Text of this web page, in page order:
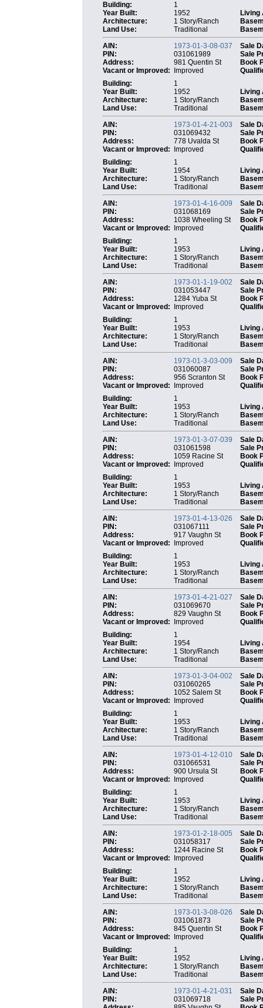
Building:
1
Year Built:
1952
Living
Architecture:
1 Story/Ranch
Land Use:
Traditional
AIN:
1973-01-3-08-037
Sale
PIN:
031061989
Sale
Address:
981 Quentin St
Book
Vacant or Improved:
Improved
Building:
1
Year Built:
1952
Living
Architecture:
1 Story/Ranch
Land Use:
Traditional
AIN:
1973-01-4-21-003
Sale
PIN:
031069432
Sale
Address:
778 Uvalda St
Book
Vacant or Improved:
Improved
Building:
1
Year Built:
1954
Living
Architecture:
1 Story/Ranch
Land Use:
Traditional
AIN:
1973-01-4-16-009
Sale
PIN:
031068169
Sale
Address:
1038 Wheeling St
Book
Vacant or Improved:
Improved
Building:
1
Year Built:
1953
Living
Architecture:
1 Story/Ranch
Land Use:
Traditional
AIN:
1973-01-1-19-002
Sale
PIN:
031053447
Sale
Address:
1284 Yuba St
Book
Vacant or Improved:
Improved
Building:
1
Year Built:
1953
Living
Architecture:
1 Story/Ranch
Land Use:
Traditional
AIN:
1973-01-3-03-009
Sale
PIN:
031060087
Sale
Address:
956 Scranton St
Book
Vacant or Improved:
Improved
Building:
1
Year Built:
1953
Living
Architecture:
1 Story/Ranch
Land Use:
Traditional
AIN:
1973-01-3-07-039
Sale
PIN:
031061598
Sale
Address:
1059 Racine St
Book
Vacant or Improved:
Improved
Building:
1
Year Built:
1953
Living
Architecture:
1 Story/Ranch
Land Use:
Traditional
AIN:
1973-01-4-13-026
Sale
PIN:
031067111
Sale
Address:
917 Vaughn St
Book
Vacant or Improved:
Improved
Building:
1
Year Built:
1953
Living
Architecture:
1 Story/Ranch
Land Use:
Traditional
AIN:
1973-01-4-21-027
Sale
PIN:
031069670
Sale
Address:
829 Vaughn St
Book
Vacant or Improved:
Improved
Building:
1
Year Built:
1954
Living
Architecture:
1 Story/Ranch
Land Use:
Traditional
AIN:
1973-01-3-04-002
Sale
PIN:
031060265
Sale
Address:
1052 Salem St
Book
Vacant or Improved:
Improved
Building:
1
Year Built:
1953
Living
Architecture:
1 Story/Ranch
Land Use:
Traditional
AIN:
1973-01-4-12-010
Sale
PIN:
031066531
Sale
Address:
900 Ursula St
Book
Vacant or Improved:
Improved
Building:
1
Year Built:
1953
Living
Architecture:
1 Story/Ranch
Land Use:
Traditional
AIN:
1973-01-2-18-005
Sale
PIN:
031058317
Sale
Address:
1244 Racine St
Book
Vacant or Improved:
Improved
Building:
1
Year Built:
1952
Living
Architecture:
1 Story/Ranch
Land Use:
Traditional
AIN:
1973-01-3-08-026
Sale
PIN:
031061873
Sale
Address:
845 Quentin St
Book
Vacant or Improved:
Improved
Building:
1
Year Built:
1952
Living
Architecture:
1 Story/Ranch
Land Use:
Traditional
AIN:
1973-01-4-21-031
Sale
PIN:
031069718
Sale